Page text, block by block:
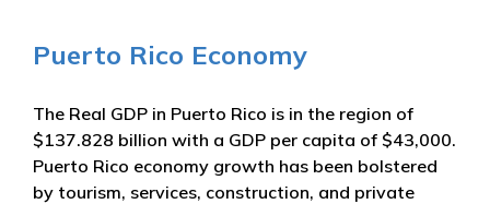
Puerto Rico Economy
The Real GDP in Puerto Rico is in the region of
$137.828 billion with a GDP per capita of $43,000.
Puerto Rico economy growth has been bolstered
by tourism, services, construction, and private